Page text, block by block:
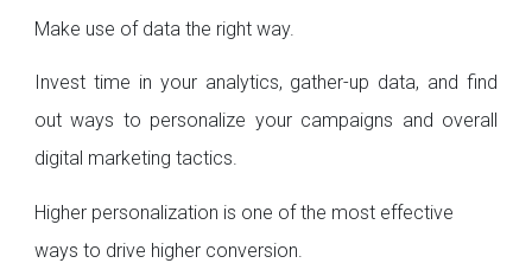
Make use of data the right way.
Invest time in your analytics, gather-up data, and find
out ways to personalize your campaigns and overall
digital marketing tactics.
Higher personalization is one of the most effective
ways to drive higher conversion.